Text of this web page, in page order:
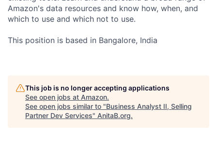
Amazon's data resources and know how, when, and
which to use and which not to use.
This position is based in Bangalore, India
This job is no longer accepting applications
See open jobs at Amazon.
See open jobs similar to "Business Analyst II, Selling
Partner Dev Services" AnitaB.org.